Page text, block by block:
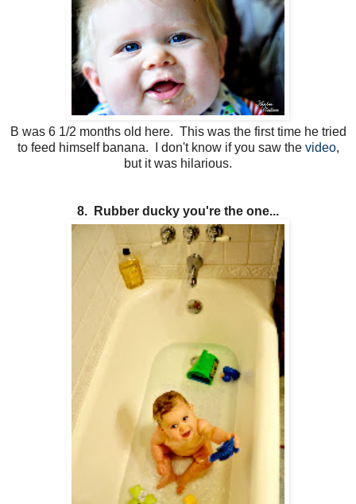
B was 6 1/2 months old here. This was the first time he tried
to feed himself banana. I don't know if you saw the video,
but it was hilarious.
8. Rubber ducky you're the one...